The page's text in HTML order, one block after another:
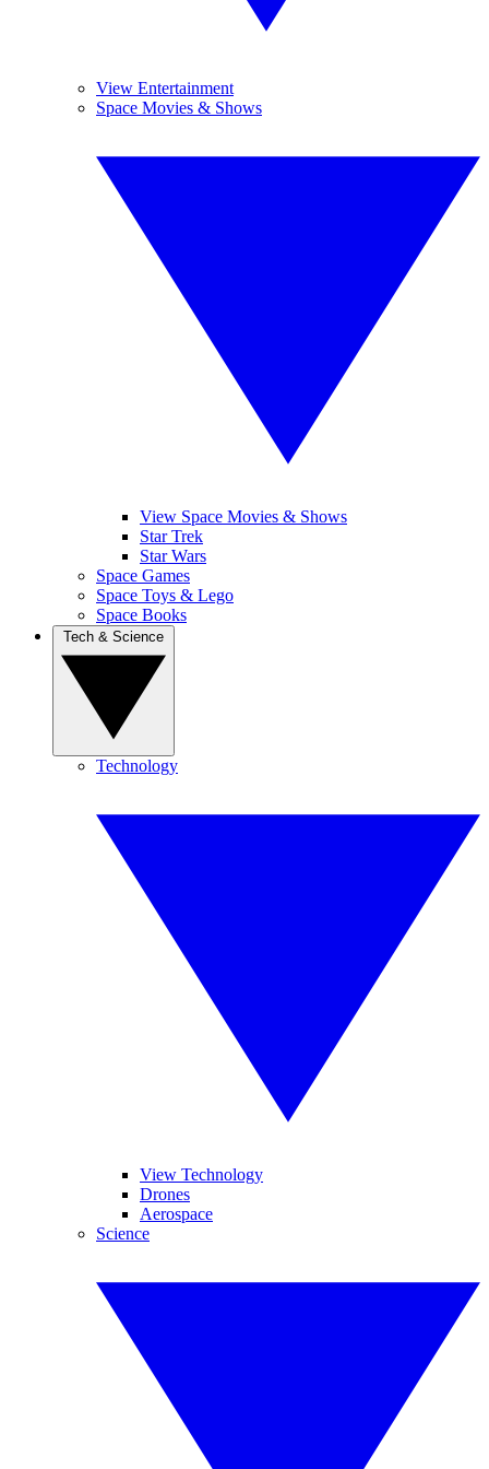
View Entertainment
Space Movies & Shows
View Space Movies & Shows
Star Trek
Star Wars
Space Games
Space Toys & Lego
Space Books
Technology
View Technology
Drones
Aerospace
Science